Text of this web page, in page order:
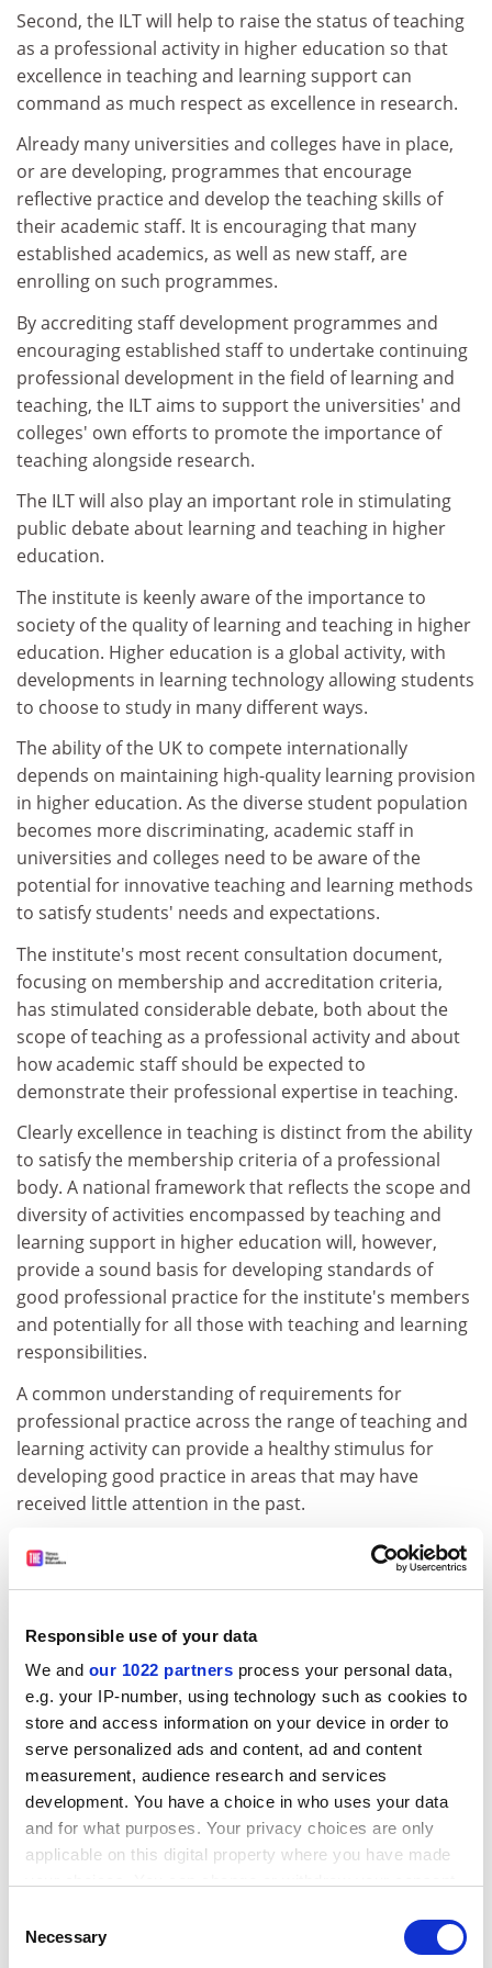
Responsible use of your data
We and our 1022 partners process your personal data,
e.g. your IP-number, using technology such as cookies to
store and access information on your device in order to
serve personalized ads and content, ad and content
measurement, audience research and services
development. You have a choice in who uses your data
and for what purposes. Your privacy choices are only
applicable on this digital property where you have made
the Privacy trigger icon.
Selection
Necessary
Second, the ILT will help to raise the status of teaching
as a professional activity in higher education so that
excellence in teaching and learning support can
command as much respect as excellence in research.
Already many universities and colleges have in place,
or are developing, programmes that encourage
reflective practice and develop the teaching skills of
their academic staff. It is encouraging that many
established academics, as well as new staff, are
enrolling on such programmes.
By accrediting staff development programmes and
encouraging established staff to undertake continuing
professional development in the field of learning and
teaching, the ILT aims to support the universities' and
colleges' own efforts to promote the importance of
teaching alongside research.
The ILT will also play an important role in stimulating
public debate about learning and teaching in higher
education.
The institute is keenly aware of the importance to
society of the quality of learning and teaching in higher
education. Higher education is a global activity, with
developments in learning technology allowing students
to choose to study in many different ways.
The ability of the UK to compete internationally
depends on maintaining high-quality learning provision
in higher education. As the diverse student population
becomes more discriminating, academic staff in
universities and colleges need to be aware of the
potential for innovative teaching and learning methods
to satisfy students' needs and expectations.
The institute's most recent consultation document,
focusing on membership and accreditation criteria,
has stimulated considerable debate, both about the
scope of teaching as a professional activity and about
how academic staff should be expected to
demonstrate their professional expertise in teaching.
Clearly excellence in teaching is distinct from the ability
to satisfy the membership criteria of a professional
body. A national framework that reflects the scope and
diversity of activities encompassed by teaching and
learning support in higher education will, however,
provide a sound basis for developing standards of
good professional practice for the institute's members
and potentially for all those with teaching and learning
responsibilities.
A common understanding of requirements for
professional practice across the range of teaching and
learning activity can provide a healthy stimulus for
developing good practice in areas that may have
received little attention in the past.
Those of us who are responsible for getting the ILT off
the ground have a clear vision of what the institute
Our vision is of a membership organisation open to all
those engaged in teaching and learning support in
higher education who share its objective of improving
the status of teaching as a professional activity. It will
be an innovative organisation that encourages
diversity in approaches to learning and teaching and is
responsive to the needs of the whole of the sector.
Most of all it will be shaped by the concerns and
experience of practitioners.
members will bring to the institute diverse
expectations and concerns but working together